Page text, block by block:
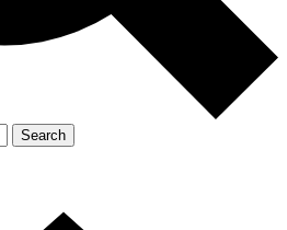
Search